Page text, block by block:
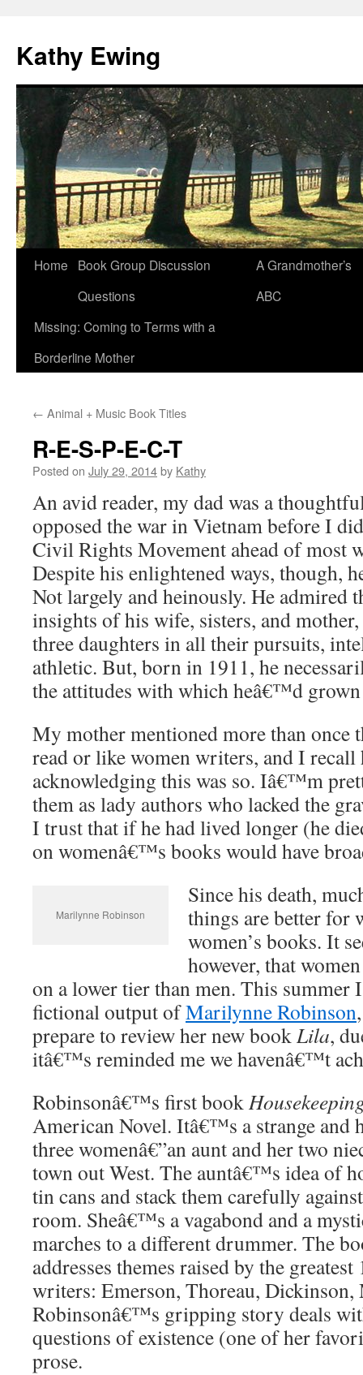
Kathy Ewing
Skip
content
Home
Book Group Discussion
Questions
A Grandmother’s
ABC
Missing: Coming to Terms with a
Borderline Mother
← Animal + Music Book Titles
R-E-S-P-E-C-T
Posted on July 29, 2014by Kathy
An avid reader, my dad was a
opposed the war in Vietnam before I
Civil Rights Movement ahead of most
Despite his enlightened ways, though,
Not largely and heinously. He admired
insights of his wife, sisters, and
three daughters in all their pursuits,
athletic. But, born in 1911, he
the attitudes with which heâ€™d
My mother mentioned more than
read or like women writers, and I recall
acknowledging this was so. Iâ€™m
them as lady authors who lacked the
I trust that if he had lived longer (he
on womenâ€™s books would have
Marilynne Robinson
Since his death,
things are better for
women’s books. It
however, that
on a lower tier than men. This summer
fictional output ofMarilynne Robinson
prepare to review her new bookLila,
itâ€™s reminded me we havenâ€™t
Robinsonâ€™s first book
American Novel. Itâ€™s a strange and
three womenâ€”an aunt and her two
town out West. The auntâ€™s idea of
tin cans and stack them carefully
room. Sheâ€™s a vagabond and a
marches to a different drummer. The
addresses themes raised by the greatest
writers: Emerson, Thoreau,
Robinsonâ€™s gripping story deals
questions of existence (one of her
prose.